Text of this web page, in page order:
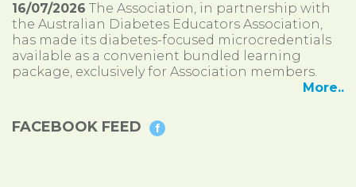
16/07/2026 The Association, in partnership with
the Australian Diabetes Educators Association,
has made its diabetes-focused microcredentials
available as a convenient bundled learning
package, exclusively for Association members.
More..
FACEBOOK FEED